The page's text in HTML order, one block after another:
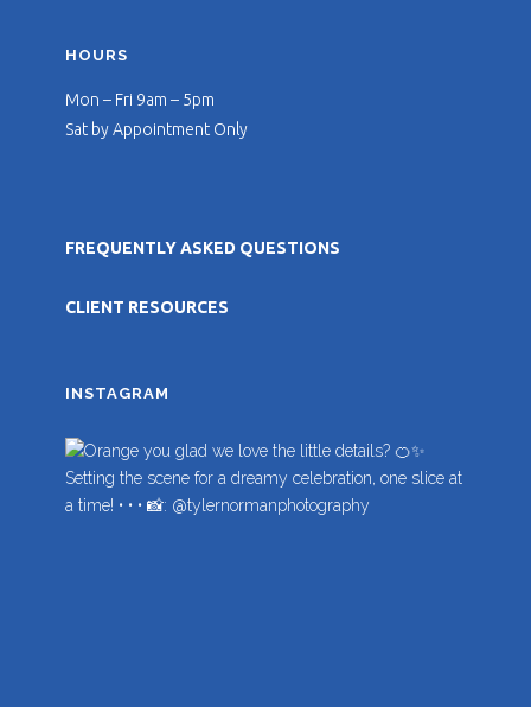
HOURS
Mon – Fri 9am – 5pm
Sat by Appointment Only
FREQUENTLY ASKED QUESTIONS
CLIENT RESOURCES
INSTAGRAM